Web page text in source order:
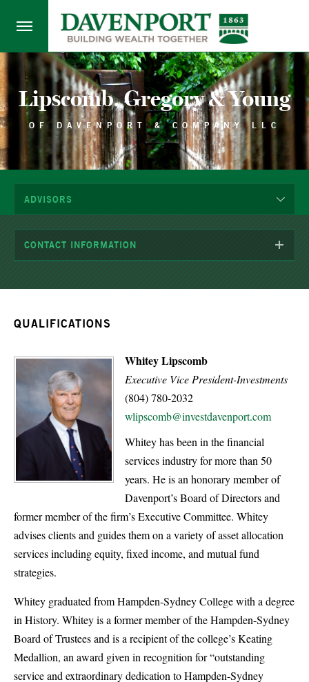
Lipscomb, Gregory & Young
OF DAVENPORT & COMPANY LLC
ADVISORS
CONTACT INFORMATION
QUALIFICATIONS
Whitey Lipscomb
Executive Vice President-Investments
(804) 780-2032
wlipscomb@investdavenport.com
Whitey has been in the financial
services industry for more than 50
years. He is an honorary member of
Davenport’s Board of Directors and
former member of the firm’s Executive Committee. Whitey
advises clients and guides them on a variety of asset allocation
services including equity, fixed income, and mutual fund
strategies.
Whitey graduated from Hampden-Sydney College with a degree
in History. Whitey is a former member of the Hampden-Sydney
Board of Trustees and is a recipient of the college’s Keating
Medallion, an award given in recognition for “outstanding
service and extraordinary dedication to Hampden-Sydney